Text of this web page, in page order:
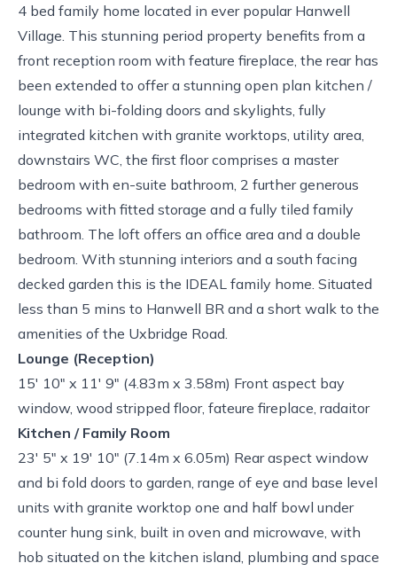
4 bed family home located in ever popular Hanwell
Village. This stunning period property benefits from a
front reception room with feature fireplace, the rear has
been extended to offer a stunning open plan kitchen /
lounge with bi-folding doors and skylights, fully
integrated kitchen with granite worktops, utility area,
downstairs WC, the first floor comprises a master
bedroom with en-suite bathroom, 2 further generous
bedrooms with fitted storage and a fully tiled family
bathroom. The loft offers an office area and a double
bedroom. With stunning interiors and a south facing
decked garden this is the IDEAL family home. Situated
less than 5 mins to Hanwell BR and a short walk to the
amenities of the Uxbridge Road.
Lounge (Reception)
15' 10" x 11' 9" (4.83m x 3.58m) Front aspect bay
window, wood stripped floor, fateure fireplace, radaitor
Kitchen / Family Room
23' 5" x 19' 10" (7.14m x 6.05m) Rear aspect window
and bi fold doors to garden, range of eye and base level
units with granite worktop one and half bowl under
counter hung sink, built in oven and microwave, with
hob situated on the kitchen island, plumbing and space